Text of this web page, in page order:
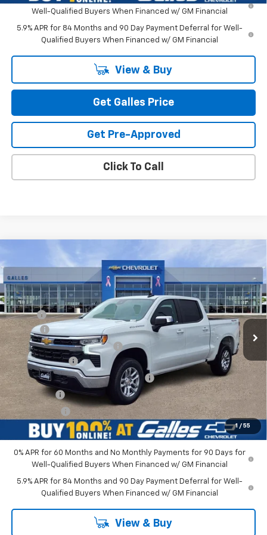
Well-Qualified Buyers When Financed w/ GM Financial
5.9% APR for 84 Months and 90 Day Payment Deferral for Well-
Qualified Buyers When Financed w/ GM Financial
View & Buy
Get Galles Price
Get Pre-Approved
Click To Call
1 / 55
Chevrolet Silverado 1500 LT (2FL)
VIN:1GCPKKEK3TZ378036Stock:26T710Model:CK10543
In Stock Ext. Int.
$52,543
GALLES PRICE*
Less
MSRP*:
$53,795
Add-on
+$1,599
Dealer Transfer Service Fee
+$399
Customer Cash
-$1,500
Select Market Purchase Bonus Cash -$1,000
Bonus Cash -$750
Galles Price: $52,543
0% APR for 60 Months and No Monthly Payments for 90 Days for
Well-Qualified Buyers When Financed w/ GM Financial
5.9% APR for 84 Months and 90 Day Payment Deferral for Well-
Qualified Buyers When Financed w/ GM Financial
View & Buy
Compare Vehicle